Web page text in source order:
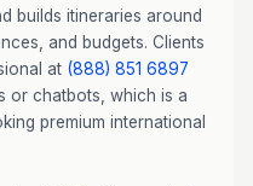
builds itineraries around
and budgets. Clients
at (888) 851 6897
or chatbots, which is a
premium international